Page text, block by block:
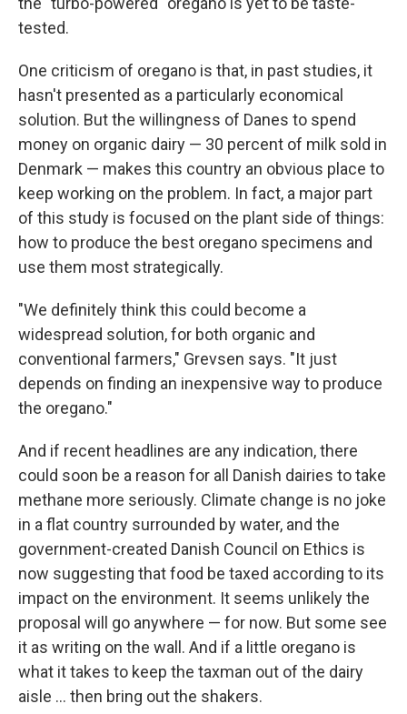
tested.
One criticism of oregano is that, in past studies, it
hasn't presented as a particularly economical
solution. But the willingness of Danes to spend
money on organic dairy — 30 percent of milk sold in
Denmark — makes this country an obvious place to
keep working on the problem. In fact, a major part
of this study is focused on the plant side of things:
how to produce the best oregano specimens and
use them most strategically.
"We definitely think this could become a
widespread solution, for both organic and
conventional farmers," Grevsen says. "It just
depends on finding an inexpensive way to produce
the oregano."
And if recent headlines are any indication, there
could soon be a reason for all Danish dairies to take
methane more seriously. Climate change is no joke
in a flat country surrounded by water, and the
government-created Danish Council on Ethics is
now suggesting that food be taxed according to its
impact on the environment. It seems unlikely the
proposal will go anywhere — for now. But some see
it as writing on the wall. And if a little oregano is
what it takes to keep the taxman out of the dairy
aisle ... then bring out the shakers.